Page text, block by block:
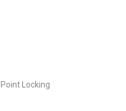
Locking